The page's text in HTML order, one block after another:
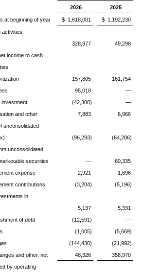
2026 2025
at beginning of year $ 1,618,001 $ 1,192,230
activities:
328,977
49,298
income to cash
157,805
161,754
95,018
—
investment
(42,300)
—
and other
7,883
6,966
unconsolidated
(96,293)
(64,286)
unconsolidated
securities
—
60,335
expense
2,921
1,696
contributions
(3,204)
(5,196)
in
5,137
5,331
of debt
(12,591)
—
(1,005)
(5,669)
(144,430)
(21,992)
and other, net
48,326
358,970
by operating